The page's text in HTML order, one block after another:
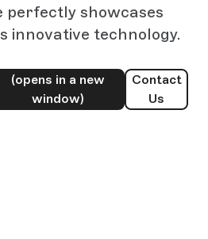
perfectly showcases
innovative technology.
(opens in a new
window)
Contact
Us